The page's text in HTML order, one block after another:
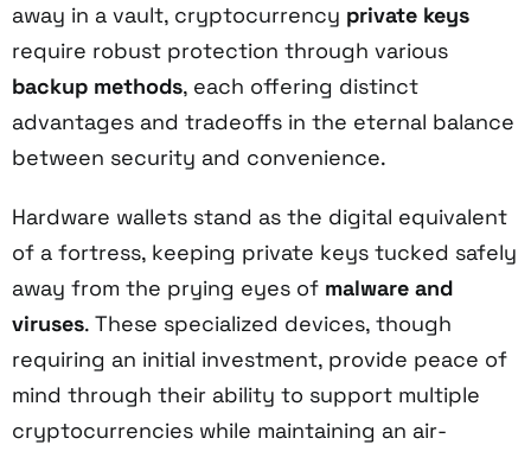
away in a vault, cryptocurrency private keys
require robust protection through various
backup methods, each offering distinct
advantages and tradeoffs in the eternal balance
between security and convenience.
Hardware wallets stand as the digital equivalent
of a fortress, keeping private keys tucked safely
away from the prying eyes of malware and
viruses. These specialized devices, though
requiring an initial investment, provide peace of
mind through their ability to support multiple
cryptocurrencies while maintaining an air-